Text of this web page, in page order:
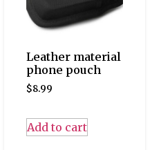
Leather material
phone pouch
$8.99
Add to cart